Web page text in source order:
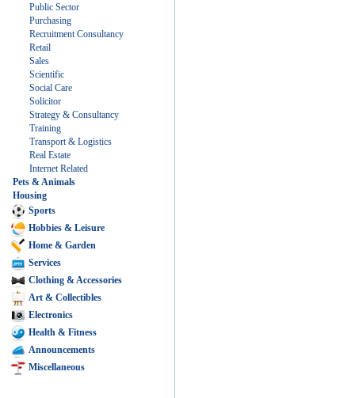
Public Sector
Purchasing
Recruitment Consultancy
Retail
Sales
Scientific
Social Care
Solicitor
Strategy & Consultancy
Training
Transport & Logistics
Real Estate
Internet Related
Pets & Animals
Housing
Sports
Hobbies & Leisure
Home & Garden
Services
Clothing & Accessories
Art & Collectibles
Electronics
Health & Fitness
Announcements
Miscellaneous